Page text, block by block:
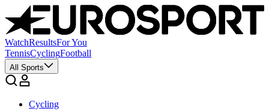
WatchResultsFor You
TennisCyclingFootball
All Sports
Cycling